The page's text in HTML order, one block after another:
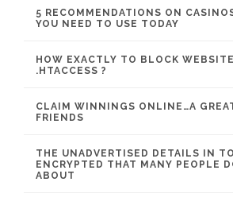
5 RECOMMENDATIONS ON
YOU NEED TO USE TODAY
HOW EXACTLY TO BLOCK
.HTACCESS ?
CLAIM WINNINGS ONLINE…A
FRIENDS
THE UNADVERTISED DETAILS IN
ENCRYPTED THAT MANY PEOPLE
ABOUT